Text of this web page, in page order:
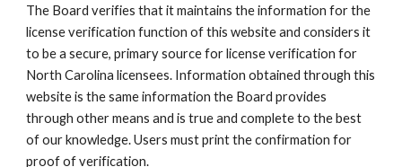
The Board verifies that it maintains the information for the
license verification function of this website and considers it
to be a secure, primary source for license verification for
North Carolina licensees. Information obtained through this
website is the same information the Board provides
through other means and is true and complete to the best
of our knowledge. Users must print the confirmation for
proof of verification.